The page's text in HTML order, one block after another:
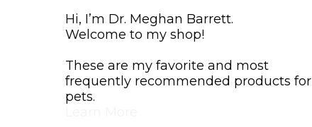
Hi, I’m Dr. Meghan Barrett.
Welcome to my shop!
These are my favorite and most
frequently recommended products for
pets.